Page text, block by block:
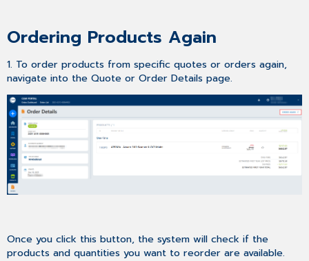
Ordering Products Again
1. To order products from specific quotes or orders again,
navigate into the Quote or Order Details page.
Once you click this button, the system will check if the
products and quantities you want to reorder are available.